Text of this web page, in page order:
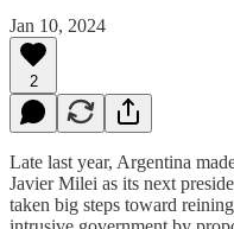
Jan 10, 2024
2
Late last year, Argentina
Javier Milei as its next
taken big steps toward